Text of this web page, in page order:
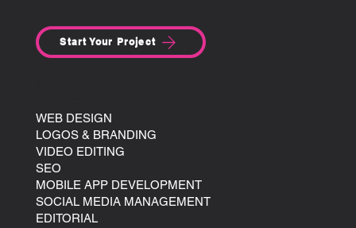
WEB DESIGN
LOGOS & BRANDING
VIDEO EDITING
SEO
MOBILE APP DEVELOPMENT
SOCIAL MEDIA MANAGEMENT
EDITORIAL
Start Your Project